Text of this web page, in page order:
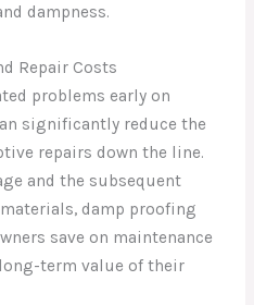
dampness.
Repair Costs
problems early on
significantly reduce the
repairs down the line.
and the subsequent
damp proofing
save on maintenance
term value of their